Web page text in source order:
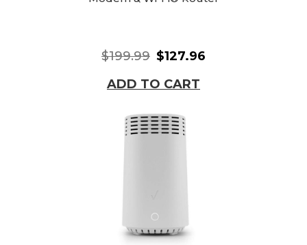
$199.99 $127.96
ADD TO CART